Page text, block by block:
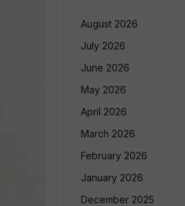
August 2026
July 2026
June 2026
May 2026
April 2026
March 2026
February 2026
January 2026
December 2025